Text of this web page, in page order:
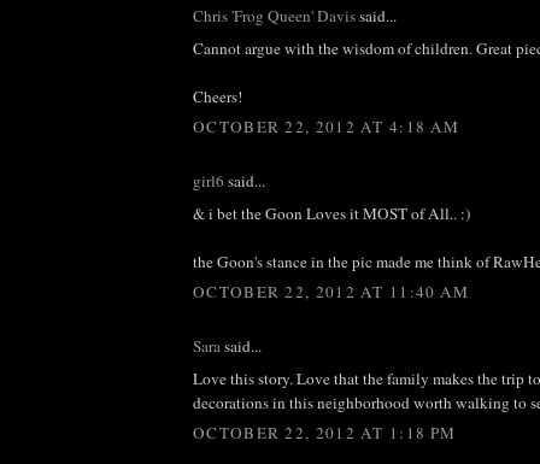
Chris 'Frog Queen' Davissaid...
Cannot argue with the wisdom of children. Great
Cheers!
OCTOBER 22, 2012 AT 4:18 AM
girl6 said...
& i bet the Goon Loves it MOST of All.. :)
the Goon's stance in the pic made me think of
OCTOBER 22, 2012 AT 11:40 AM
Sarasaid...
Love this story. Love that the family makes the trip
decorations in this neighborhood worth walking to
OCTOBER 22, 2012 AT 1:18 PM